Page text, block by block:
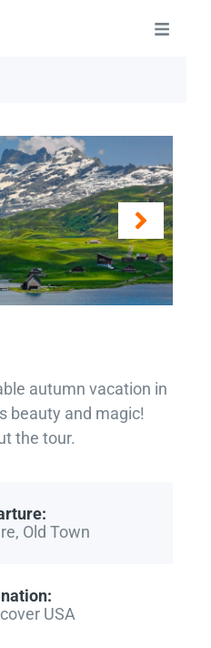
autumn vacation in
beauty and magic!
the tour.
Old Town
USA